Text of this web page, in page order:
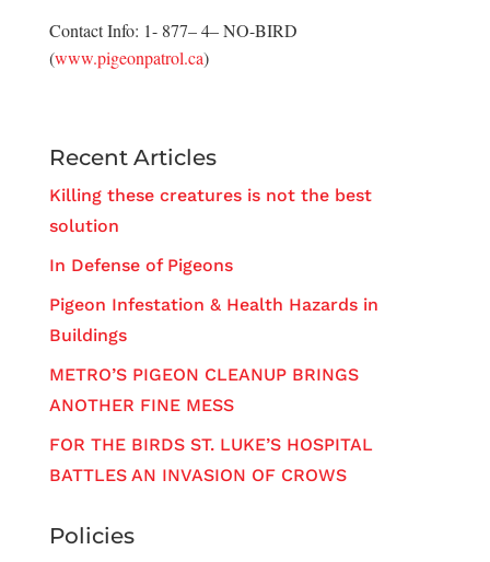
Contact Info: 1- 877– 4– NO-BIRD
(www.pigeonpatrol.ca)
Recent Articles
Killing these creatures is not the best
solution
In Defense of Pigeons
Pigeon Infestation & Health Hazards in
Buildings
METRO’S PIGEON CLEANUP BRINGS
ANOTHER FINE MESS
FOR THE BIRDS ST. LUKE’S HOSPITAL
BATTLES AN INVASION OF CROWS
Policies